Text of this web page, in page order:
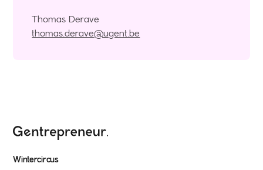
Thomas Derave
thomas.derave@ugent.be
Wintercircus